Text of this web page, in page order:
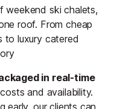
weekend ski chalets,
roof. From cheap
to luxury catered
in real-time
and availability.
early, our clients can